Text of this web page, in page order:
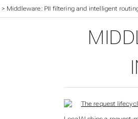
> Middleware: PII filtering and intelligent